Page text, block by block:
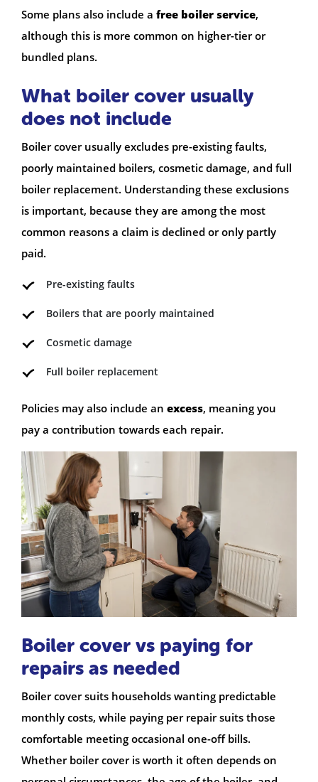
Some plans also include a free boiler service,
although this is more common on higher-tier or
bundled plans.
What boiler cover usually
does not include
Boiler cover usually excludes pre-existing faults,
poorly maintained boilers, cosmetic damage, and full
boiler replacement. Understanding these exclusions
is important, because they are among the most
common reasons a claim is declined or only partly
paid.
Pre-existing faults
Boilers that are poorly maintained
Cosmetic damage
Full boiler replacement
Policies may also include an excess, meaning you
pay a contribution towards each repair.
Boiler cover vs paying for
repairs as needed
Boiler cover suits households wanting predictable
monthly costs, while paying per repair suits those
comfortable meeting occasional one-off bills.
Whether boiler cover is worth it often depends on